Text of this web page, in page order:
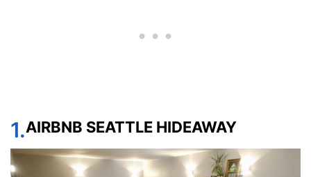
1.AIRBNB SEATTLE HIDEAWAY